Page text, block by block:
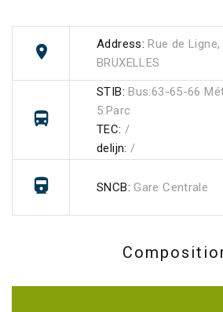
Address: Rue de
BRUXELLES
STIB: Bus:63-65-66
5:Parc
TEC: /
delijn: /
SNCB: Gare Centrale